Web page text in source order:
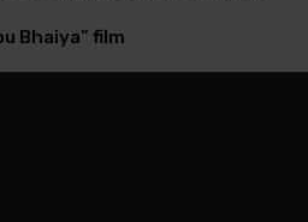
Bhaiya” film